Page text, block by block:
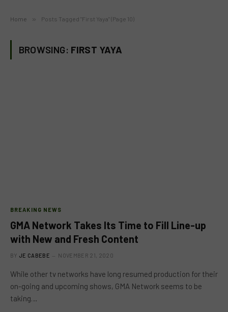
Home » Posts Tagged "First Yaya" (Page 10)
BROWSING: FIRST YAYA
BREAKING NEWS
GMA Network Takes Its Time to Fill Line-up
with New and Fresh Content
BY JE CABEBE NOVEMBER 21, 2020
While other tv networks have long resumed production for their
on-going and upcoming shows, GMA Network seems to be
taking…